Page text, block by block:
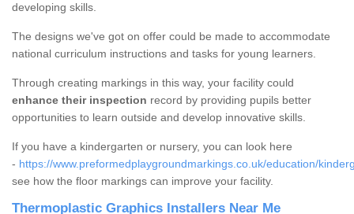
developing skills.
The designs we've got on offer could be made to accommodate
national curriculum instructions and tasks for young learners.
Through creating markings in this way, your facility could
enhance their inspection record by providing pupils better
opportunities to learn outside and develop innovative skills.
If you have a kindergarten or nursery, you can look here
- https://www.preformedplaygroundmarkings.co.uk/education/
see how the floor markings can improve your facility.
Thermoplastic Graphics Installers Near Me